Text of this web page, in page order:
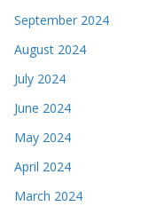
September 2024
August 2024
July 2024
June 2024
May 2024
April 2024
March 2024